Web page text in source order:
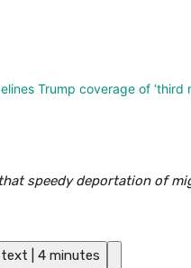
speedy deportation of
text 4 minutes